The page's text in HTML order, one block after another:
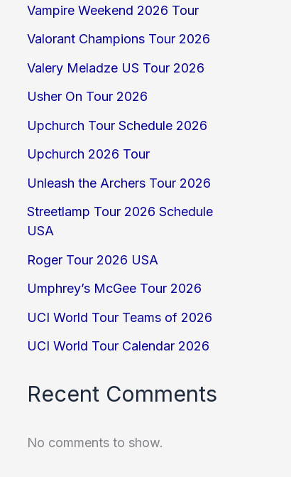
Vampire Weekend 2026 Tour
Valorant Champions Tour 2026
Valery Meladze US Tour 2026
Usher On Tour 2026
Upchurch Tour Schedule 2026
Upchurch 2026 Tour
Unleash the Archers Tour 2026
Streetlamp Tour 2026 Schedule
USA
Roger Tour 2026 USA
Umphrey’s McGee Tour 2026
UCI World Tour Teams of 2026
UCI World Tour Calendar 2026
Recent Comments
No comments to show.